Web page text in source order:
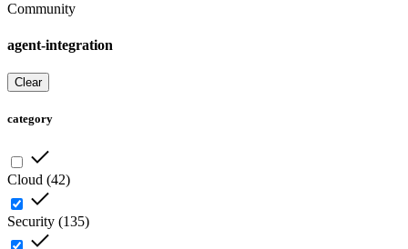
Community
agent-integration
Clear
category
Cloud (42)
Security (135)